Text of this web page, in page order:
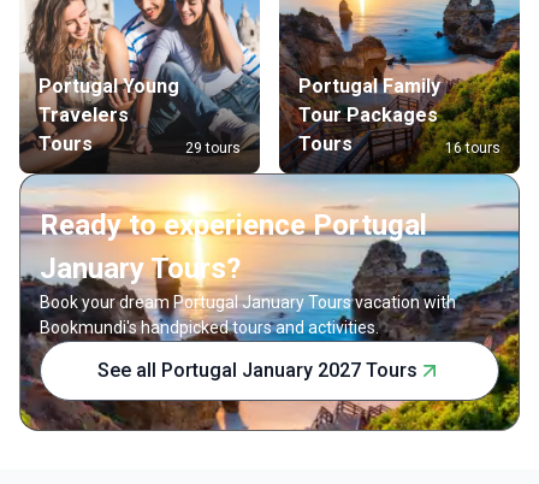
Portugal Young
Travelers
Tours
29 tours
Portugal Family
Tour Packages
Tours
16 tours
Ready to experience Portugal
January Tours?
Book your dream Portugal January Tours vacation with
Bookmundi's handpicked tours and activities.
See all Portugal January 2027 Tours